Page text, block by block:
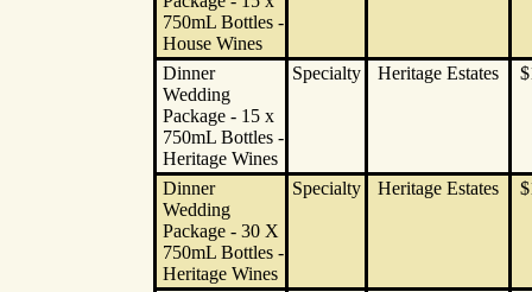
750mL Bottles -
House Wines
Dinner
Wedding
Package - 15 x
750mL Bottles -
Heritage Wines
Specialty Heritage Estates
Dinner
Wedding
Package - 30 X
750mL Bottles -
Heritage Wines
Specialty Heritage Estates